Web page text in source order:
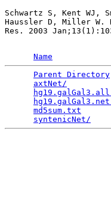
Schwartz S, Kent WJ,
Haussler D, Miller W.
Res. 2003
Name
Parent Directory
axtNet/
md5sum.txt
syntenicNet/